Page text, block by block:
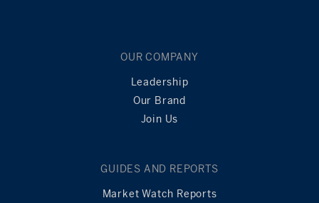
OUR COMPANY
Leadership
Our Brand
Join Us
GUIDES AND REPORTS
Market Watch Reports